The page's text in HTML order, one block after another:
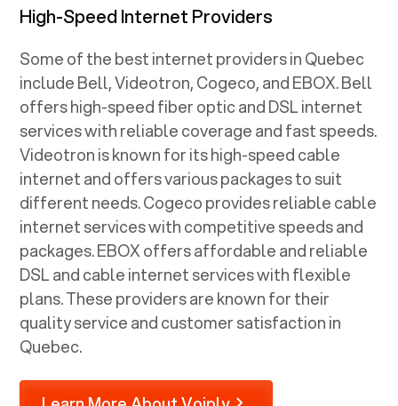
High-Speed Internet Providers
Some of the best internet providers in Quebec
include Bell, Videotron, Cogeco, and EBOX. Bell
offers high-speed fiber optic and DSL internet
services with reliable coverage and fast speeds.
Videotron is known for its high-speed cable
internet and offers various packages to suit
different needs. Cogeco provides reliable cable
internet services with competitive speeds and
packages. EBOX offers affordable and reliable
DSL and cable internet services with flexible
plans. These providers are known for their
quality service and customer satisfaction in
Quebec.